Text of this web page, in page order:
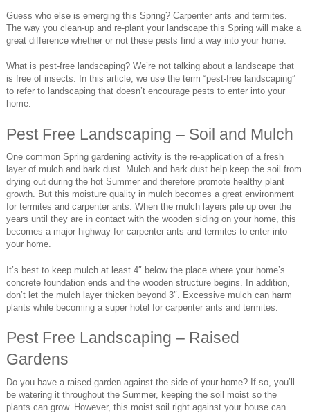
Guess who else is emerging this Spring? Carpenter ants and termites.
The way you clean-up and re-plant your landscape this Spring will make a
great difference whether or not these pests find a way into your home.
What is pest-free landscaping? We’re not talking about a landscape that
is free of insects. In this article, we use the term “pest-free landscaping”
to refer to landscaping that doesn’t encourage pests to enter into your
home.
Pest Free Landscaping – Soil and Mulch
One common Spring gardening activity is the re-application of a fresh
layer of mulch and bark dust. Mulch and bark dust help keep the soil from
drying out during the hot Summer and therefore promote healthy plant
growth. But this moisture quality in mulch becomes a great environment
for termites and carpenter ants. When the mulch layers pile up over the
years until they are in contact with the wooden siding on your home, this
becomes a major highway for carpenter ants and termites to enter into
your home.
It’s best to keep mulch at least 4″ below the place where your home’s
concrete foundation ends and the wooden structure begins. In addition,
don’t let the mulch layer thicken beyond 3″. Excessive mulch can harm
plants while becoming a super hotel for carpenter ants and termites.
Pest Free Landscaping – Raised
Gardens
Do you have a raised garden against the side of your home? If so, you’ll
be watering it throughout the Summer, keeping the soil moist so the
plants can grow. However, this moist soil right against your house can